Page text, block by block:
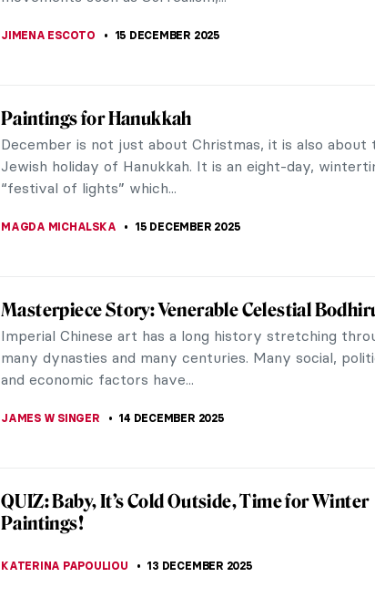
Remedios Varo: Spanish Painter of Magic
Remedios Varo (1908-1963) was a 20th-century
painter. Born in Spain, she was forced to move to
and Mexico to escape the Spanish...
Leonora Carrington and Her Surrealist Life in
Own Words
Leonora Carrington (1917-2011) is considered one of
greatest but most neglected British Surrealists. Her
story is a fascinating one: she...
Marc Chagall in 10 Paintings
Marc Chagall is one of the most well-known artists of
20th century. His works exhibit elements from various
movements such as Surrealism,...